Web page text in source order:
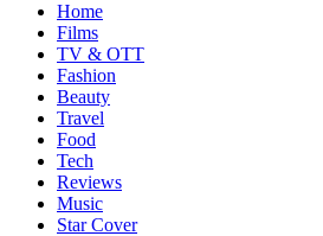
Home
Films
TV & OTT
Fashion
Beauty
Travel
Food
Tech
Reviews
Music
Star Cover